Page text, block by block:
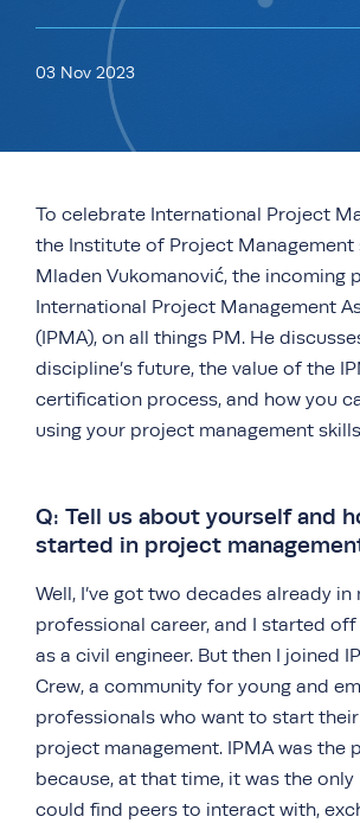
03 Nov 2023
To celebrate International Project
the Institute of Project Management
Mladen Vukomanović, the incoming
International Project Management
(IPMA), on all things PM. He
discipline’s future, the value of the
certification process, and how you
using your project management
Q: Tell us about yourself and
started in project
Well, I’ve got two decades already in
professional career, and I started
as a civil engineer. But then I joined
Crew, a community for young and
professionals who want to start
project management. IPMA was the
because, at that time, it was the only
could find peers to interact with,